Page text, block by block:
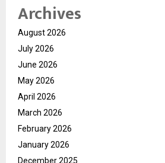
Archives
August 2026
July 2026
June 2026
May 2026
April 2026
March 2026
February 2026
January 2026
December 2025